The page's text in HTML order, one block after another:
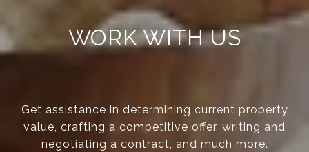
WORK WITH US
Get assistance in determining current property
value, crafting a competitive offer, writing and
negotiating a contract, and much more.